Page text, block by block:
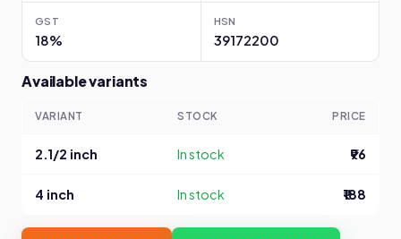
GST
18%
HSN
39172200
Available variants
VARIANT STOCK PRICE
2.1/2 inch In stock ₹96
4 inch In stock ₹188